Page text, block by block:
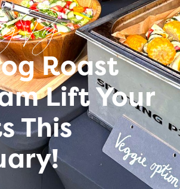
Pig
Roast
Lift Your
This